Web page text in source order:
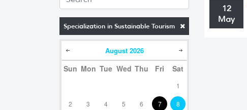
Specialization in Sustainable Tourism
August 2026
Sun Mon Tue Wed Thu Fri Sat
1
2 3 4 5 6 7 8
12
May